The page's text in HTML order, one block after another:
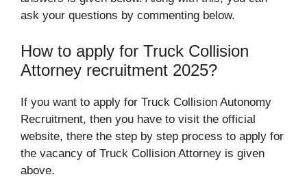
ask your questions by commenting below.
How to apply for Truck Collision
Attorney recruitment 2025?
If you want to apply for Truck Collision Autonomy
Recruitment, then you have to visit the official
website, there the step by step process to apply for
the vacancy of Truck Collision Attorney is given
above.